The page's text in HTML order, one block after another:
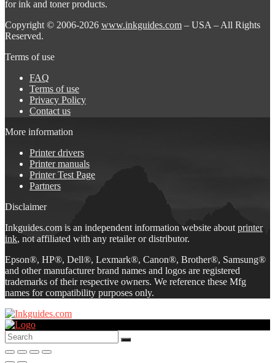
for ink and toner products.
Copyright © 2006-2026 www.inkguides.com – USA – All Rights
Reserved.
Terms of use
FAQ
Terms of use
Privacy Policy
Contact us
More information
Printer drivers
Printer manuals
Printer Test Page
Partners
Disclaimer
Inkguides.com is an independent information website about printer
ink, not affiliated with any retailer or distributor.
Epson®, HP®, Dell®, Lexmark®, Canon®, Brother®, Samsung®
and other manufacturer brand names and logos are registered
trademarks of their respective owners. We reference these Mfg
names for compatibility purposes only.